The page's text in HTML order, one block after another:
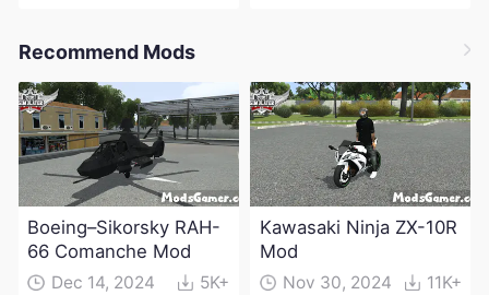
Recommend Mods
Boeing–Sikorsky RAH-
66 Comanche Mod
Dec 14, 2024 5K+
Kawasaki Ninja ZX-10R
Mod
Nov 30, 2024 11K+